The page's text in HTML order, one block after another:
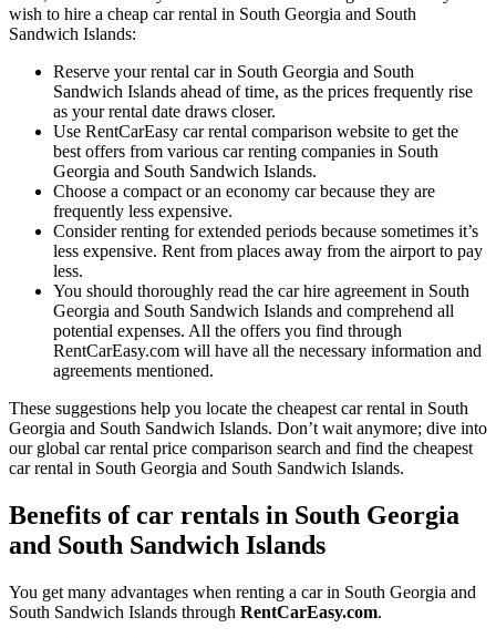
wish to hire a cheap car rental in South Georgia and South
Sandwich Islands:
Reserve your rental car in South Georgia and South
Sandwich Islands ahead of time, as the prices frequently rise
as your rental date draws closer.
Use RentCarEasy car rental comparison website to get the
best offers from various car renting companies in South
Georgia and South Sandwich Islands.
Choose a compact or an economy car because they are
frequently less expensive.
Consider renting for extended periods because sometimes it’s
less expensive. Rent from places away from the airport to pay
less.
You should thoroughly read the car hire agreement in South
Georgia and South Sandwich Islands and comprehend all
potential expenses. All the offers you find through
RentCarEasy.com will have all the necessary information and
agreements mentioned.
These suggestions help you locate the cheapest car rental in South
Georgia and South Sandwich Islands. Don’t wait anymore; dive into
our global car rental price comparison search and find the cheapest
car rental in South Georgia and South Sandwich Islands.
Benefits of car rentals in South Georgia
and South Sandwich Islands
You get many advantages when renting a car in South Georgia and
South Sandwich Islands through RentCarEasy.com.